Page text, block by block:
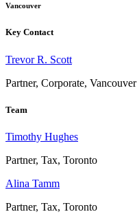
Vancouver
Key Contact
Trevor R. Scott
Partner, Corporate, Vancouver
Team
Timothy Hughes
Partner, Tax, Toronto
Alina Tamm
Partner, Tax, Toronto